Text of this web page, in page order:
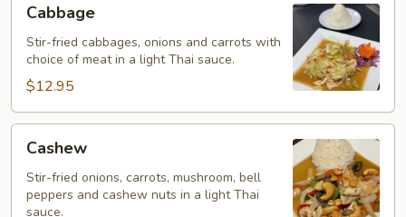
Cabbage
Stir-fried cabbages, onions and carrots with
choice of meat in a light Thai sauce.
$12.95
Cashew
Stir-fried onions, carrots, mushroom, bell
peppers and cashew nuts in a light Thai
sauce.